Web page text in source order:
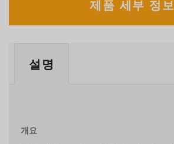
제품 세부 정보
설명
개요